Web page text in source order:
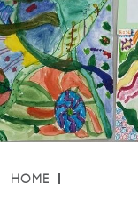
HOME